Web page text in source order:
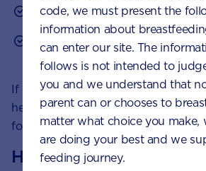
Avoid overstimulating your
Check nappies more
if needed
If your child is formula fed, you can
healthcare professional about
formulas for the dietary
How to calm a colicky
code, we must present the
information about
can enter our site. The
follows is not intended to
you and we understand that
parent can or chooses to
matter what choice you make,
are doing your best and we
feeding journey.